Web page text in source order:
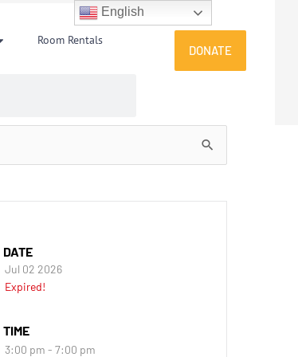
Room Rentals
DONATE
DATE
Jul 02 2026
Expired!
TIME
3:00 pm - 7:00 pm
English